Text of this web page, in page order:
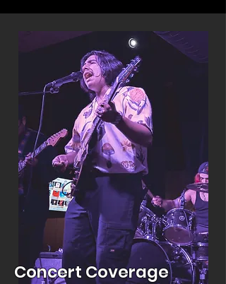
Concert Coverage